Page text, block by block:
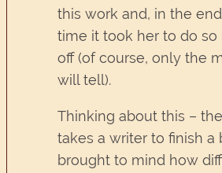
this work and, in the
time it took her to do so
off (of course, only the
will tell).
Thinking about this –
takes a writer to finish a
brought to mind how